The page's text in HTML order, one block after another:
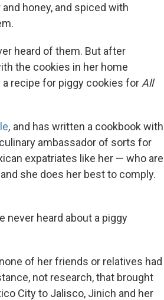
honey, and spiced with
heard of them. But after
the cookies in her home
recipe for piggy cookies for All
, and has written a cookbook with
ambassador of sorts for
expatriates like her — who are
she does her best to comply.
never heard about a piggy
of her friends or relatives had
not research, that brought
City to Jalisco, Jinich and her